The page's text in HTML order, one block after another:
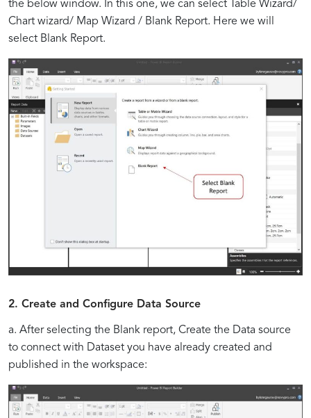
BI
the below window. In this one, we can select Table Wizard/
Chart wizard/ Map Wizard / Blank Report. Here we will
select Blank Report.
2. Create and Configure Data Source
a. After selecting the Blank report, Create the Data source
to connect with Dataset you have already created and
published in the workspace: